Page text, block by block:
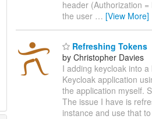
header (Authorization
the user … [View More]
Refreshing Tokens
by Christopher Davies
I adding keycloak into
Keycloak application
the application myself.
The issue I have is
instance and use that